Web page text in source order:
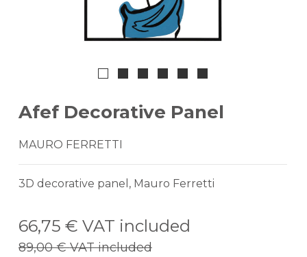
Afef Decorative Panel
MAURO FERRETTI
3D decorative panel, Mauro Ferretti
66,75 € VAT included
89,00 €VAT included